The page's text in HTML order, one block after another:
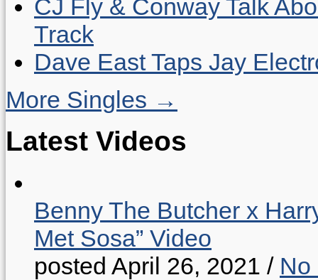
CJ Fly & Conway Talk
Track
Dave East Taps Jay
More Singles →
Latest Videos
Benny The Butcher x
Met Sosa” Video
posted April 26, 2021 / No